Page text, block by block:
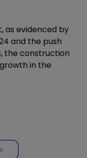
as evidenced by
and the push
the construction
in the